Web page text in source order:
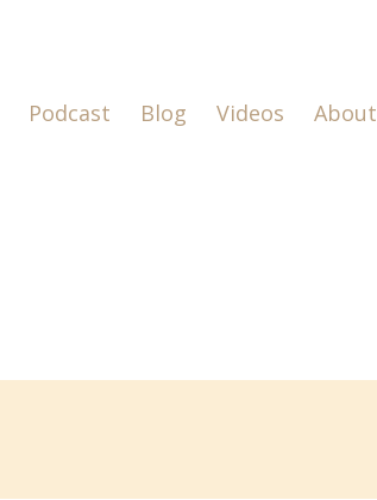
Podcast Blog Videos About